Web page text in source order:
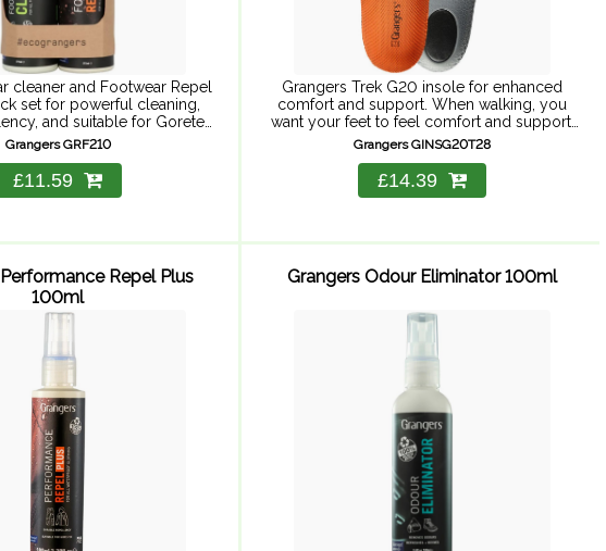
cleaner and Footwear Repel
set for powerful cleaning,
and suitable for Goretex.
cleaner 275ml and
Plus 275ml. Footwear+gear
cleaner for ...
Grangers GRF210
£11.59
Grangers Trek G20 insole for enhanced
comfort and support. When walking, you
want your feet to feel comfort and support.
This insole is built around a lightweight, low-
volume, dual-density EVA ...
Grangers GINSG20T28
£14.39
Repel Plus
100ml
Grangers Odour Eliminator 100ml